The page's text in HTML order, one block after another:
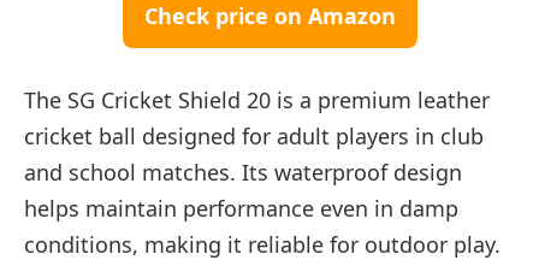
Check price on Amazon
The SG Cricket Shield 20 is a premium leather
cricket ball designed for adult players in club
and school matches. Its waterproof design
helps maintain performance even in damp
conditions, making it reliable for outdoor play.